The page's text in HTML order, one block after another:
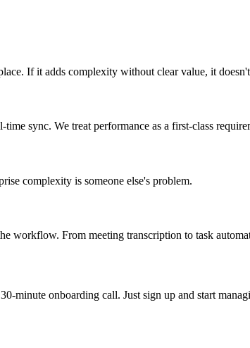
If it adds complexity without clear value, it
time sync. We treat performance as a first-class
complexity is someone else's problem.
workflow. From meeting transcription to task
minute onboarding call. Just sign up and start